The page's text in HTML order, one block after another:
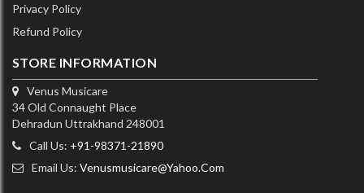
Privacy Policy
Refund Policy
STORE INFORMATION
Venus Musicare
34 Old Connaught Place
Dehradun Uttrakhand 248001
Call Us: +91-98371-21890
Email Us: Venusmusicare@yahoo.com